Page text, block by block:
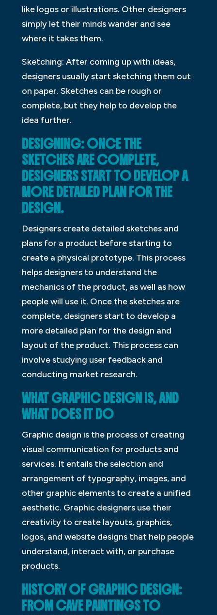
like logos or illustrations. Other designers
simply let their minds wander and see
where it takes them.
Sketching: After coming up with ideas,
designers usually start sketching them out
on paper. Sketches can be rough or
complete, but they help to develop the
idea further.
DESIGNING: ONCE THE
SKETCHES ARE COMPLETE,
DESIGNERS START TO DEVELOP A
MORE DETAILED PLAN FOR THE
DESIGN.
Designers create detailed sketches and
plans for a product before starting to
create a physical prototype. This process
helps designers to understand the
mechanics of the product, as well as how
people will use it. Once the sketches are
complete, designers start to develop a
more detailed plan for the design and
layout of the product. This process can
involve studying user feedback and
conducting market research.
WHAT GRAPHIC DESIGN IS, AND
WHAT DOES IT DO
Graphic design is the process of creating
visual communication for products and
services. It entails the selection and
arrangement of typography, images, and
other graphic elements to create a unified
aesthetic. Graphic designers use their
creativity to create layouts, graphics,
logos, and website designs that help people
understand, interact with, or purchase
products.
HISTORY OF GRAPHIC DESIGN:
FROM CAVE PAINTINGS TO